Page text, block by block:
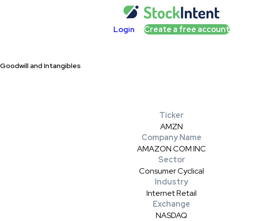
Login Create a free account
Goodwill and Intangibles
Ticker
AMZN
Company Name
AMAZON COM INC
Sector
Consumer Cyclical
Industry
Internet Retail
Exchange
NASDAQ